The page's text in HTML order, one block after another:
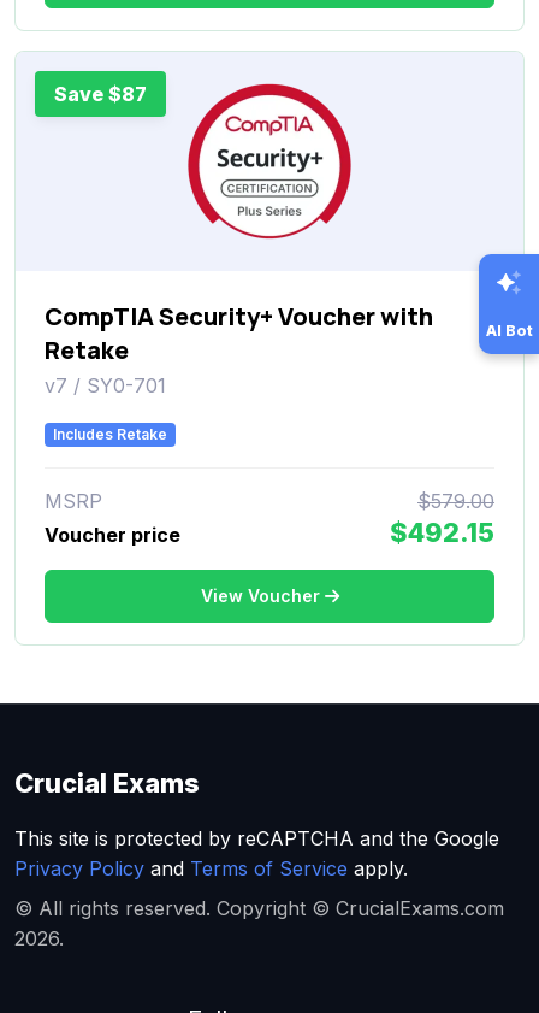
Save $87
CompTIA Security+ Voucher with
Retake
v7 / SY0-701
Includes Retake
MSRP
$579.00
Voucher price
$492.15
View Voucher
AI Bot
Crucial Exams
This site is protected by reCAPTCHA and the Google
Privacy Policy and Terms of Service apply.
© All rights reserved. Copyright © CrucialExams.com
2026.